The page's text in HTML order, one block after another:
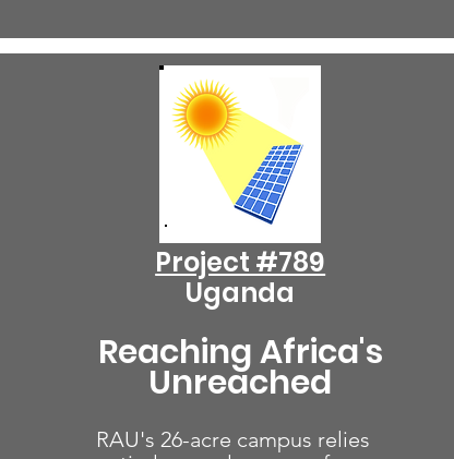
Project #789
Uganda
Reaching Africa's
Unreached
RAU's 26-acre campus relies